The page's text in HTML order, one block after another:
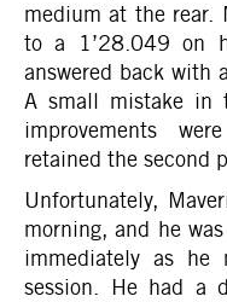
medium at the rear.
to a 1’28.049 on
answered back with
A small mistake in
improvements
retained the second
Unfortunately,
morning, and he
immediately as he
session. He had a